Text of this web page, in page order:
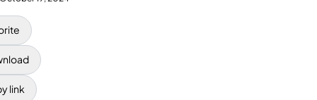
link